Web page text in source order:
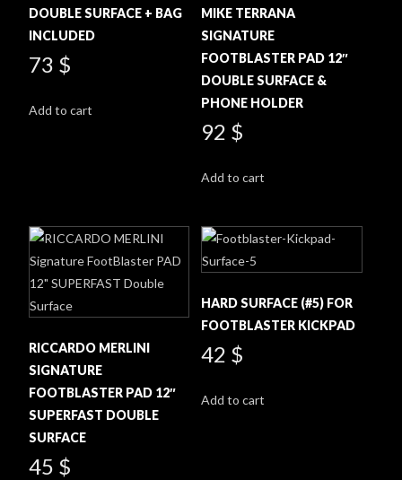
be
on
the
product
DOUBLE SURFACE + BAG
INCLUDED
73 $
Add to cart
MIKE TERRANA
SIGNATURE
FOOTBLASTER PAD 12″
DOUBLE SURFACE &
PHONE HOLDER
92 $
Add to cart
RICCARDO MERLINI
SIGNATURE
FOOTBLASTER PAD 12″
SUPERFAST DOUBLE
SURFACE
45 $
HARD SURFACE (#5) FOR
FOOTBLASTER KICKPAD
42 $
Add to cart